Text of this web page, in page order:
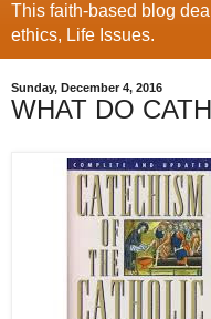
This faith-based blog
ethics, Life Issues.
Sunday, December 4, 2016
WHAT DO